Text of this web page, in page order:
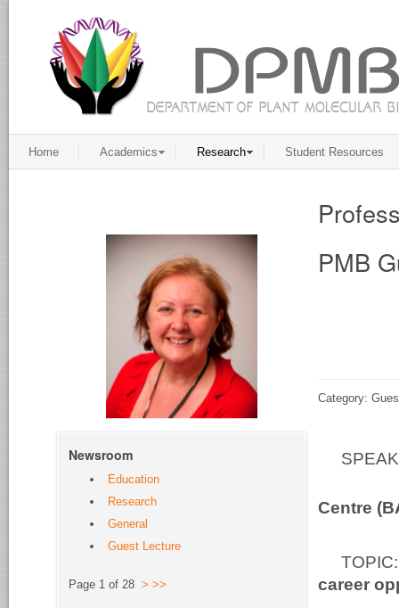
Home Academics Research Student Resources
PMB
Category:
Centre
career
Newsroom
Education
Research
General
Guest Lecture
Page 1 of 28 > >>